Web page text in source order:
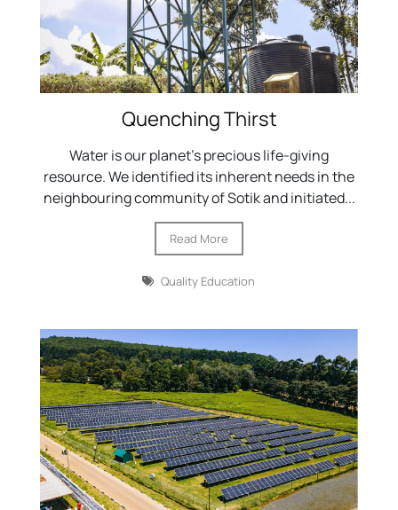
Quenching Thirst
Water is our planet's precious life-giving
resource. We identified its inherent needs in the
neighbouring community of Sotik and initiated...
Read More
Quality Education